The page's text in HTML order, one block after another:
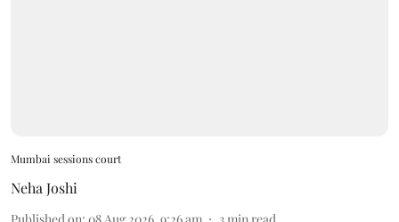
Mumbai sessions court
Neha Joshi
Published on: 08 Aug 2026, 9:26 am 3 min read